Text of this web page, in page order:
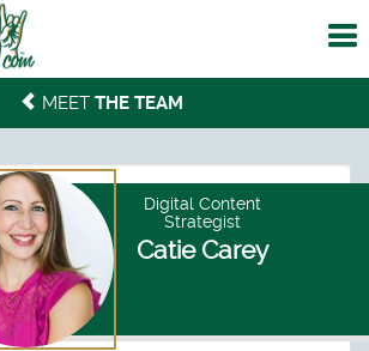
MEET THE TEAM
Digital Content
Strategist
Catie Carey